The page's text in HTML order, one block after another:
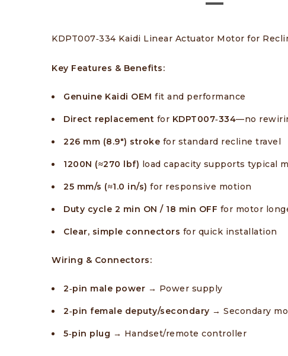
KDPT007‑334 Kaidi Linear Actuator Motor for
Key Features & Benefits:
Genuine Kaidi OEM fit and performance
Direct replacement for KDPT007‑334—no
226 mm (8.9″) stroke for standard recline travel
1200N (≈270 lbf) load capacity supports typical
25 mm/s (≈1.0 in/s) for responsive motion
Duty cycle 2 min ON / 18 min OFF for motor
Clear, simple connectors for quick installation
Wiring & Connectors:
2‑pin male power → Power supply
2‑pin female deputy/secondary → Secondary
5‑pin plug → Handset/remote controller